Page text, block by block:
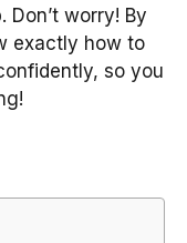
worry! By
exactly how to
so you